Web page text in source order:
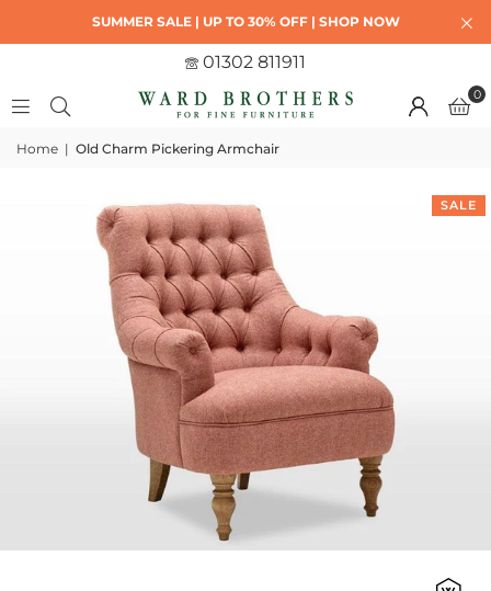
SUMMER SALE | UP TO 30% OFF | SHOP NOW
01302 811911
0
Home | Old Charm Pickering Armchair
SALE